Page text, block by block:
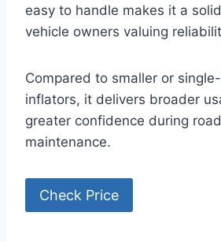
easy to handle makes it a
vehicle owners valuing
Compared to smaller or
inflators, it delivers broader
greater confidence during
maintenance.
Check Price